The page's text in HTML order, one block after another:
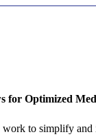
for Optimized
to simplify and